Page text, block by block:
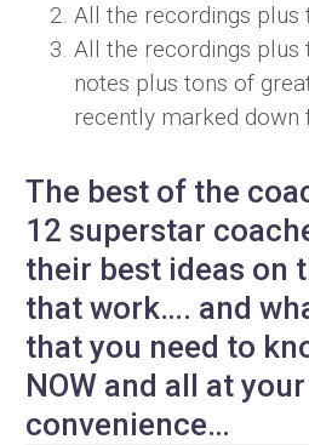
All the recordings plus
All the recordings plus
notes plus tons of
recently marked down
The best of the
12 superstar
their best ideas on
that work…. and
that you need to
NOW and all at
convenience…